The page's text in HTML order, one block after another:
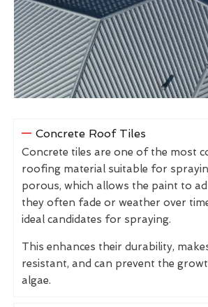
Concrete Roof Tiles
Concrete tiles are one of the most
roofing material suitable for
porous, which allows the paint to
they often fade or weather over
ideal candidates for spraying.
This enhances their durability,
resistant, and can prevent the
algae.